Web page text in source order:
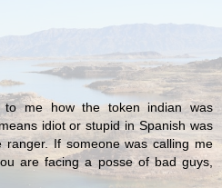
to me how the token indian was
idiot or stupid in Spanish was
ranger. If someone was calling me
are facing a posse of bad guys,